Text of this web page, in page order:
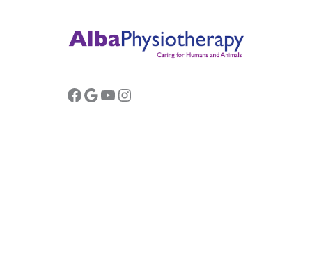
Facebook
Google
YouTube
Instagram